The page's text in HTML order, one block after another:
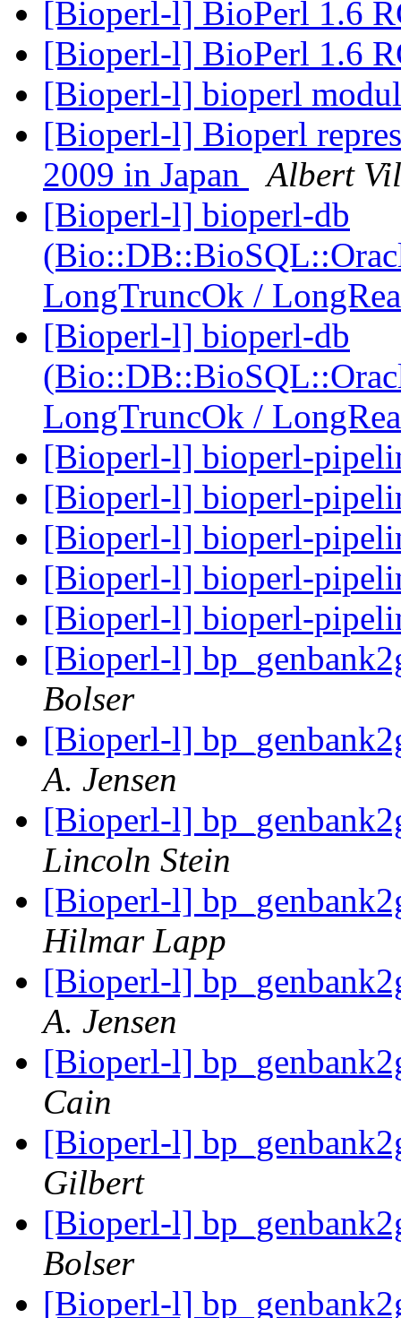
[Bioperl-l] BioPerl 1.6
[Bioperl-l] BioPerl 1.6
[Bioperl-l] bioperl
[Bioperl-l] Bioperl
2009 in Japan
Albert
[Bioperl-l] bioperl-db
LongTruncOk /
[Bioperl-l] bioperl-db
LongTruncOk /
[Bioperl-l] bioperl-
[Bioperl-l] bioperl-
[Bioperl-l] bioperl-
[Bioperl-l] bioperl-
[Bioperl-l] bioperl-
[Bioperl-l]
Bolser
[Bioperl-l]
A. Jensen
[Bioperl-l]
Lincoln Stein
[Bioperl-l]
Hilmar Lapp
[Bioperl-l]
A. Jensen
[Bioperl-l]
Cain
[Bioperl-l]
Gilbert
[Bioperl-l]
Bolser
[Bioperl-l]